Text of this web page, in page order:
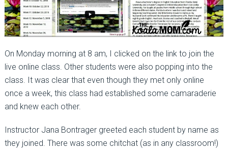
On Monday morning at 8 am, I clicked on the link to join the
live online class. Other students were also popping into the
class. It was clear that even though they met only online
once a week, this class had established some camaraderie
and knew each other.
Instructor Jana Bontrager greeted each student by name as
they joined. There was some chitchat (as in any classroom!)